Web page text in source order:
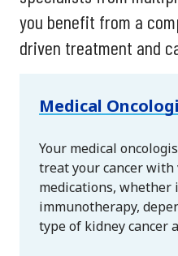
you benefit from a
driven treatment and
Medical
Your medical
treat your cancer
medications,
immunotherapy,
type of kidney cancer